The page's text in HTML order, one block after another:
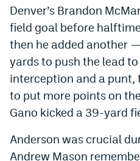
Denver’s Brandon
field goal before
then he added another
yards to push the lead
interception and a punt,
to put more points on
Gano kicked a 39-yard
Anderson was crucial
Andrew Mason